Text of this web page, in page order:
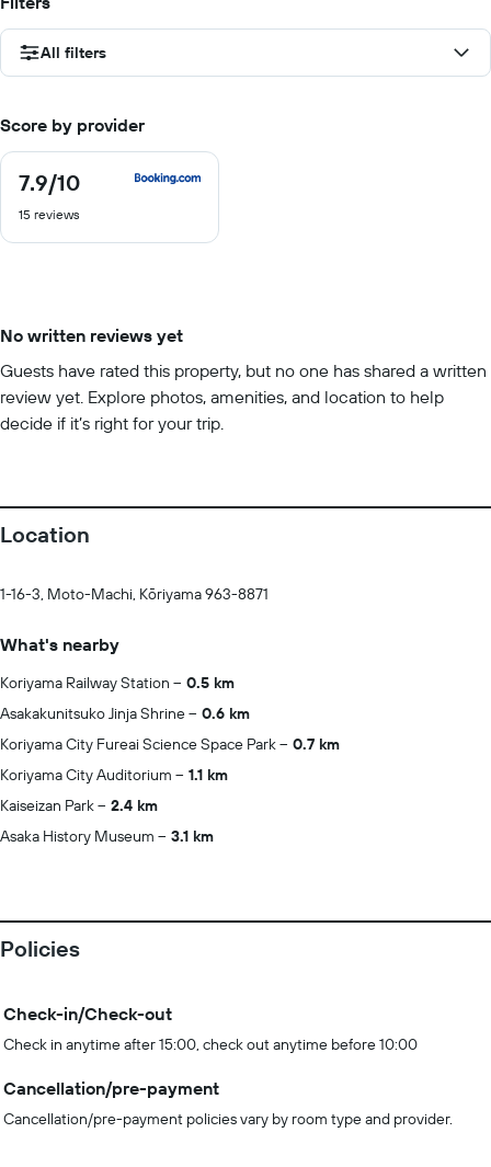
All filters
Score by provider
7.9/10
7.9
of
15 reviews
No written reviews yet
Guests have rated this property, but no one has shared a written
review yet. Explore photos, amenities, and location to help
decide if it’s right for your trip.
Location
1-16-3, Moto-Machi, Kōriyama 963-8871
What's nearby
Koriyama Railway Station
0.5 km
Asakakunitsuko Jinja Shrine
0.6 km
Koriyama City Fureai Science Space Park
0.7 km
Koriyama City Auditorium
1.1 km
Kaiseizan Park
2.4 km
Asaka History Museum
3.1 km
Policies
Check-in/Check-out
Check in anytime after 15:00, check out anytime before 10:00
Cancellation/pre-payment
Cancellation/pre-payment policies vary by room type and provider.